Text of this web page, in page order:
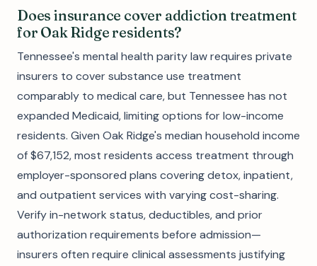
Does insurance cover addiction treatment
for Oak Ridge residents?
Tennessee's mental health parity law requires private
insurers to cover substance use treatment
comparably to medical care, but Tennessee has not
expanded Medicaid, limiting options for low-income
residents. Given Oak Ridge's median household income
of $67,152, most residents access treatment through
employer-sponsored plans covering detox, inpatient,
and outpatient services with varying cost-sharing.
Verify in-network status, deductibles, and prior
authorization requirements before admission—
insurers often require clinical assessments justifying